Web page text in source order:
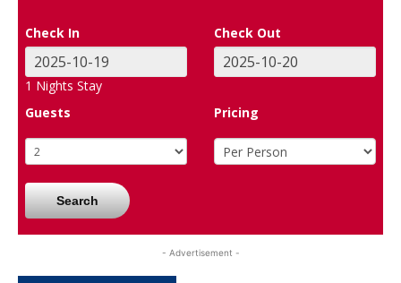
Check In Check Out
1 Nights Stay
Guests
Pricing
Search
- Advertisement -